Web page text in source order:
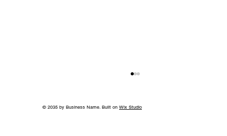
© 2035 by Business Name. Built on Wix Studio